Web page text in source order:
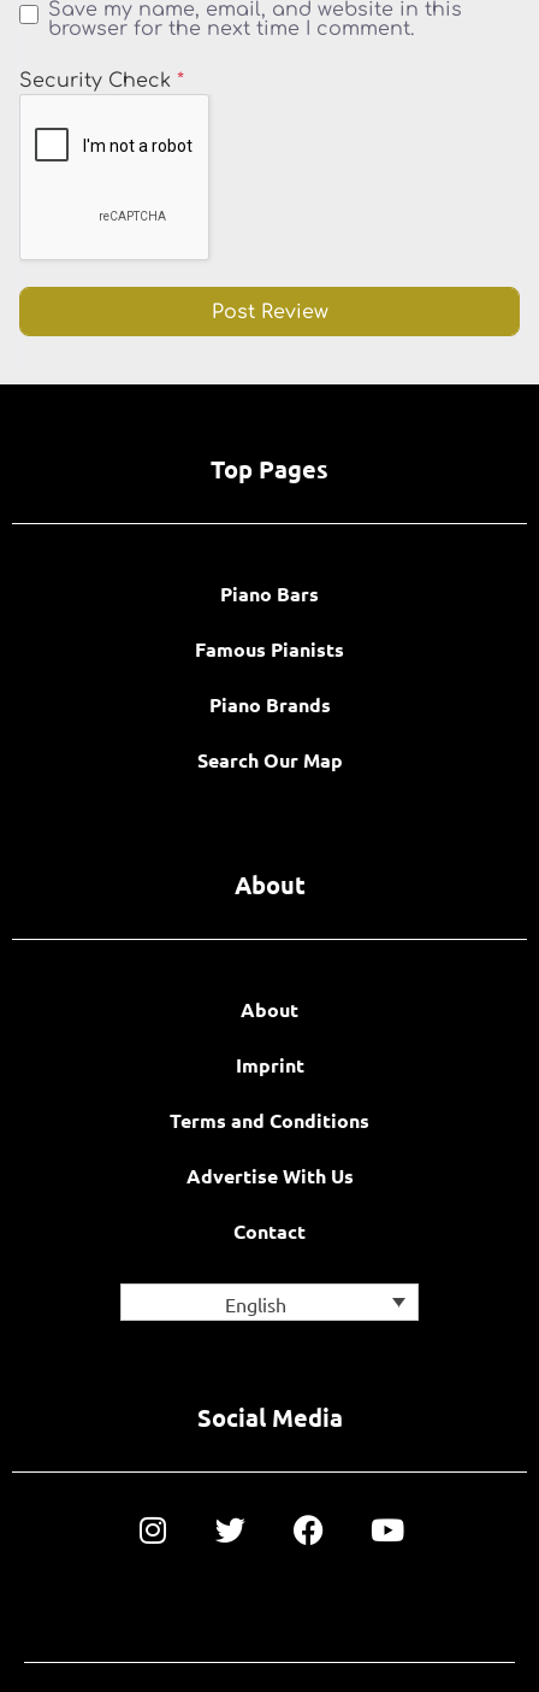
Save my name, email, and website in this
browser for the next time I comment.
Security Check *
Top Pages
Piano Bars
Famous Pianists
Piano Brands
Search Our Map
About
About
Imprint
Terms and Conditions
Advertise With Us
Contact
English
Social Media